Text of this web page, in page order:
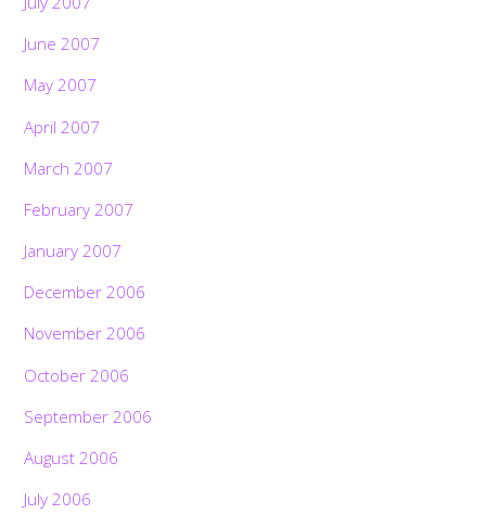
June 2007
May 2007
April 2007
March 2007
February 2007
January 2007
December 2006
November 2006
October 2006
September 2006
August 2006
July 2006